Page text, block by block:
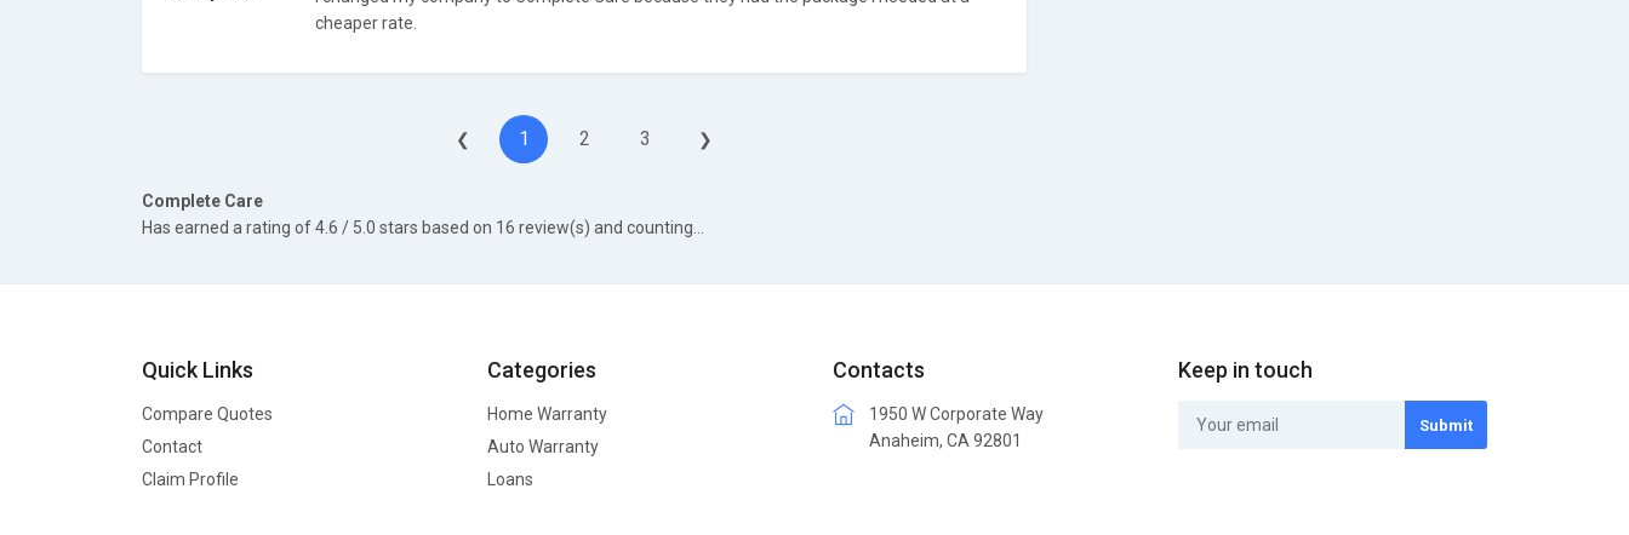
cheaper rate.
❮ 1 2 3 ❯
Complete Care
Has earned a rating of4.6 / 5.0 stars based on 16 review(s) and counting...
Quick Links
Compare Quotes
Contact
Claim Profile
Categories
Home Warranty
Auto Warranty
Loans
Contacts
1950 W Corporate Way
Anaheim, CA 92801
Keep in touch